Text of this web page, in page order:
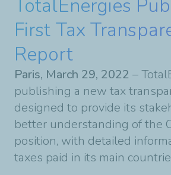
TotalEnergies
First Tax
Report
Paris, March 29, 2022 –
publishing a new tax
designed to provide its
better understanding of the
position, with detailed
taxes paid in its main